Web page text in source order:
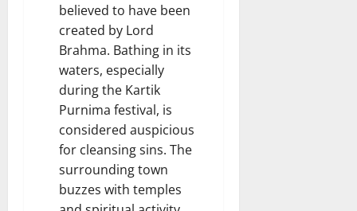
believed to have been
created by Lord
Brahma. Bathing in its
waters, especially
during the Kartik
Purnima festival, is
considered auspicious
for cleansing sins. The
surrounding town
buzzes with temples